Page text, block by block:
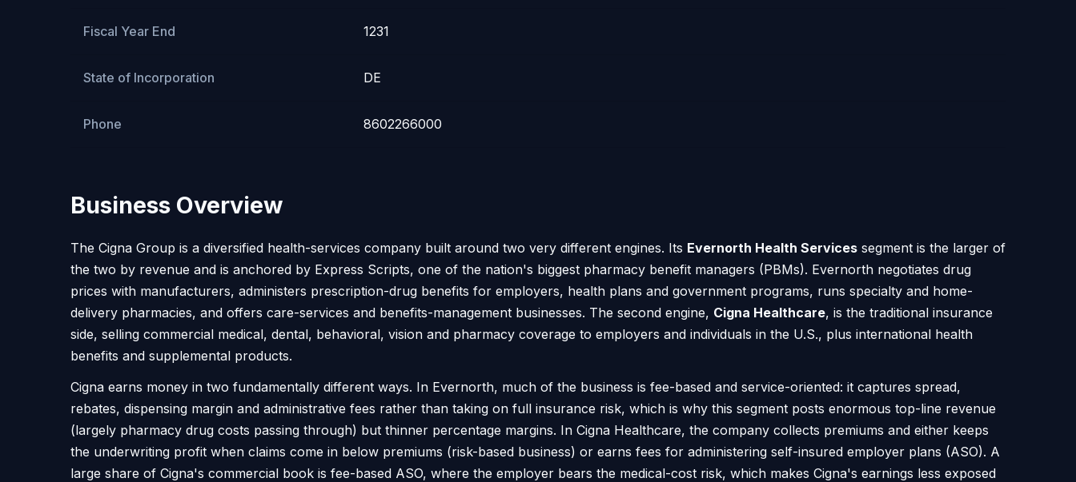
Fiscal Year End 1231
State of Incorporation DE
Phone 8602266000
Business Overview
The Cigna Group is a diversified health-services company built around two very different engines. Its Evernorth Health Services segment is the larger of
the two by revenue and is anchored by Express Scripts, one of the nation's biggest pharmacy benefit managers (PBMs). Evernorth negotiates drug
prices with manufacturers, administers prescription-drug benefits for employers, health plans and government programs, runs specialty and home-
delivery pharmacies, and offers care-services and benefits-management businesses. The second engine, Cigna Healthcare, is the traditional insurance
side, selling commercial medical, dental, behavioral, vision and pharmacy coverage to employers and individuals in the U.S., plus international health
benefits and supplemental products.
Cigna earns money in two fundamentally different ways. In Evernorth, much of the business is fee-based and service-oriented: it captures spread,
rebates, dispensing margin and administrative fees rather than taking on full insurance risk, which is why this segment posts enormous top-line revenue
(largely pharmacy drug costs passing through) but thinner percentage margins. In Cigna Healthcare, the company collects premiums and either keeps
the underwriting profit when claims come in below premiums (risk-based business) or earns fees for administering self-insured employer plans (ASO). A
large share of Cigna's commercial book is fee-based ASO, where the employer bears the medical-cost risk, which makes Cigna's earnings less exposed